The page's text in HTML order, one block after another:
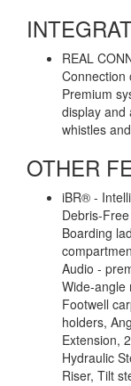
REAL
Connection
Premium
display and
whistles
OTHER
iBR® -
Debris-
Boarding
Audio -
Wide-angle
Footwell
holders,
Extension,
Hydraulic
Riser, Tilt